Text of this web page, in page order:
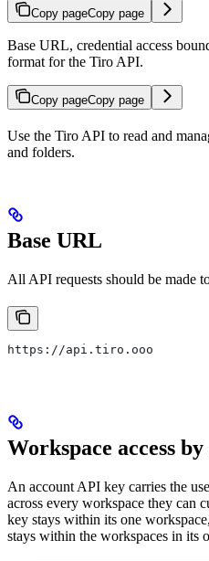
Copy pageCopy page
Base URL, credential access
format for the Tiro API.
Copy pageCopy page
Use the Tiro API to read and
and folders.
Base URL
All API requests should be made
https://api.tiro.ooo
Workspace access
An account API key carries the
across every workspace they can
key stays within its one
stays within the workspaces in its